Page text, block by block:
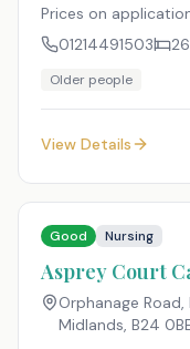
Prices on
01214491503
26
Older people
View Details
Good Nursing
Asprey Court
Orphanage
Midlands, B24